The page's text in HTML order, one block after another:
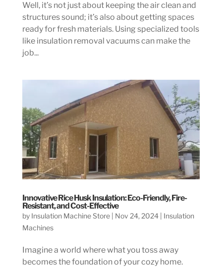
Well, it’s not just about keeping the air clean and
structures sound; it’s also about getting spaces
ready for fresh materials. Using specialized tools
like insulation removal vacuums can make the
job...
Innovative Rice Husk Insulation: Eco-Friendly, Fire-
Resistant, and Cost-Effective
by Insulation Machine Store| Nov 24, 2024| Insulation
Machines
Imagine a world where what you toss away
becomes the foundation of your cozy home.